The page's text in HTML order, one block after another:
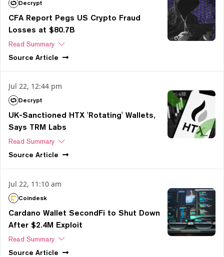
Decrypt
CFA Report Pegs US Crypto Fraud
Losses at $80.7B
Read Summary
Source Article
Jul 22, 12:44 pm
Decrypt
UK-Sanctioned HTX 'Rotating' Wallets,
Says TRM Labs
Read Summary
Source Article
Jul 22, 11:10 am
Coindesk
Cardano Wallet SecondFi to Shut Down
After $2.4M Exploit
Read Summary
Source Article